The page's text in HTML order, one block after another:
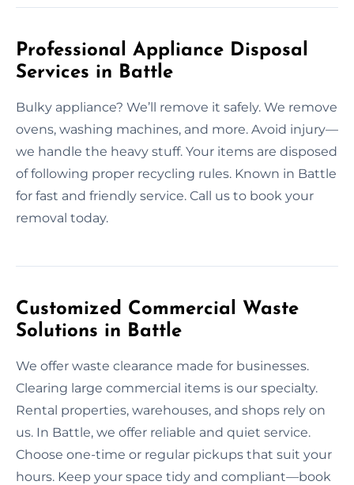
Professional Appliance Disposal
Services in Battle
Bulky appliance? We’ll remove it safely. We remove
ovens, washing machines, and more. Avoid injury—
we handle the heavy stuff. Your items are disposed
of following proper recycling rules. Known in Battle
for fast and friendly service. Call us to book your
removal today.
Customized Commercial Waste
Solutions in Battle
We offer waste clearance made for businesses.
Clearing large commercial items is our specialty.
Rental properties, warehouses, and shops rely on
us. In Battle, we offer reliable and quiet service.
Choose one-time or regular pickups that suit your
hours. Keep your space tidy and compliant—book